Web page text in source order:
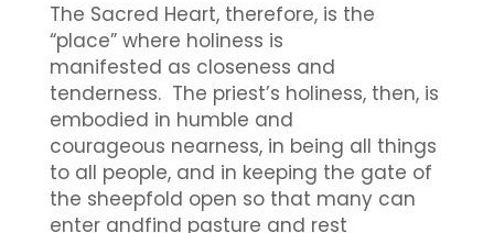
The Sacred Heart, therefore, is the
“place” where holiness is
manifested as closeness and
tenderness. The priest’s holiness, then, is
embodied in humble and
courageous nearness, in being all things
to all people, and in keeping the gate of
the sheepfold open so that many can
enter andfind pasture and rest